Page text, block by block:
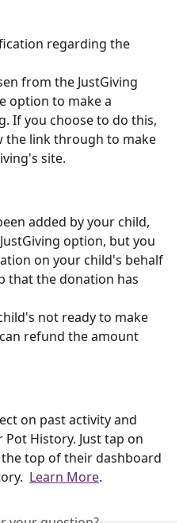
regarding the
from the JustGiving
option to make a
If you choose to do this,
the link through to make
site.
added by your child,
option, but you
on your child's behalf
that the donation has
not ready to make
refund the amount
on past activity and
History. Just tap on
top of their dashboard
Learn More.